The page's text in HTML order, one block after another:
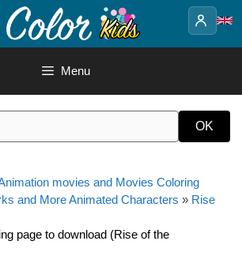
Menu
movies and Movies Coloring
and More Animated Characters » Rise
page to download (Rise of the